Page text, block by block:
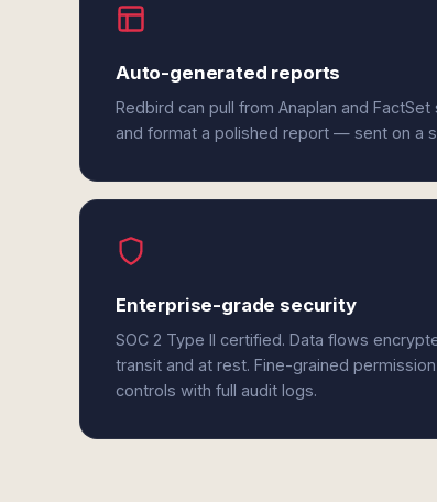
Auto-generated reports
Redbird can pull from Anaplan and
and format a polished report — sent on a
Enterprise-grade security
SOC 2 Type II certified. Data flows
transit and at rest. Fine-grained permission
controls with full audit logs.